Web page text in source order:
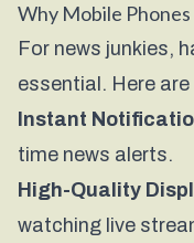
Why Mobile
For news junkies,
essential. Here
Instant
time news alerts.
High-Quality
watching live